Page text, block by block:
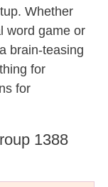
Whether
word game or
brain-teasing
for
for
1388